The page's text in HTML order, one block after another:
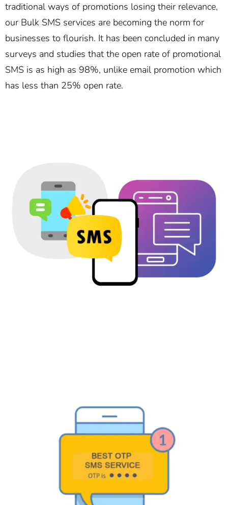
traditional ways of promotions losing their relevance,
our Bulk SMS services are becoming the norm for
businesses to flourish. It has been concluded in many
surveys and studies that the open rate of promotional
SMS is as high as 98%, unlike email promotion which
has less than 25% open rate.